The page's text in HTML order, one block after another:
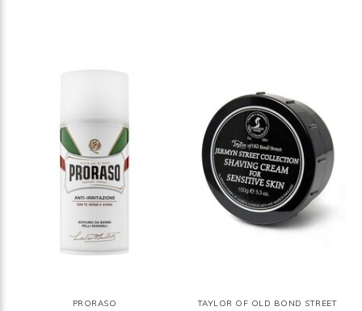
PRORASO TAYLOR OF OLD BOND STREET